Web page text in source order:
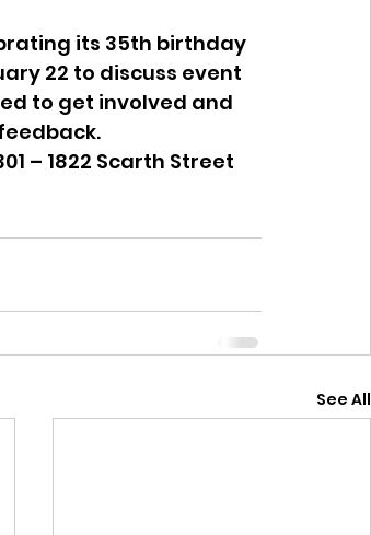
its 35th birthday
22 to discuss event
to get involved and
– 1822 Scarth Street
See All